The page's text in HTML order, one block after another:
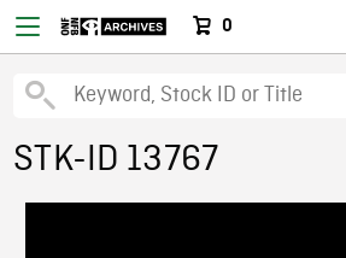
0
STK-ID 13767